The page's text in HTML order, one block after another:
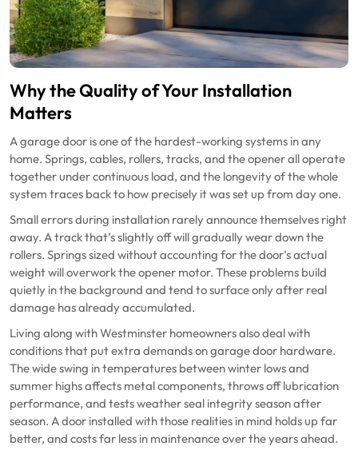
Why the Quality of Your Installation
Matters
A garage door is one of the hardest-working systems in any
home. Springs, cables, rollers, tracks, and the opener all operate
together under continuous load, and the longevity of the whole
system traces back to how precisely it was set up from day one.
Small errors during installation rarely announce themselves right
away. A track that’s slightly off will gradually wear down the
rollers. Springs sized without accounting for the door’s actual
weight will overwork the opener motor. These problems build
quietly in the background and tend to surface only after real
damage has already accumulated.
Living along with Westminster homeowners also deal with
conditions that put extra demands on garage door hardware.
The wide swing in temperatures between winter lows and
summer highs affects metal components, throws off lubrication
performance, and tests weather seal integrity season after
season. A door installed with those realities in mind holds up far
better, and costs far less in maintenance over the years ahead.